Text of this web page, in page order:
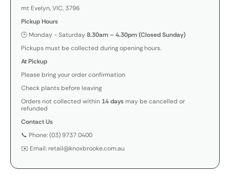
mt Evelyn, VIC, 3796
Pickup Hours
🕒 Monday - Saturday8.30am – 4.30pm (Closed Sunday)
Pickups must be collected during opening hours.
At Pickup
Please bring your order confirmation
Check plants before leaving
Orders not collected within 14 daysmay be cancelled or
refunded
Contact Us
📞 Phone: (03) 9737 0400
✉️ Email: retail@knoxbrooke.com.au